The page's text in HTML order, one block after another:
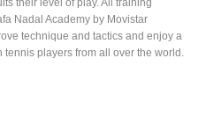
Nadal Academy by Movistar
technique and tactics and enjoy a
players from all over the world.